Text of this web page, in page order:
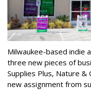
Milwaukee-based indie
three new pieces of
Supplies Plus, Nature &
new assignment from